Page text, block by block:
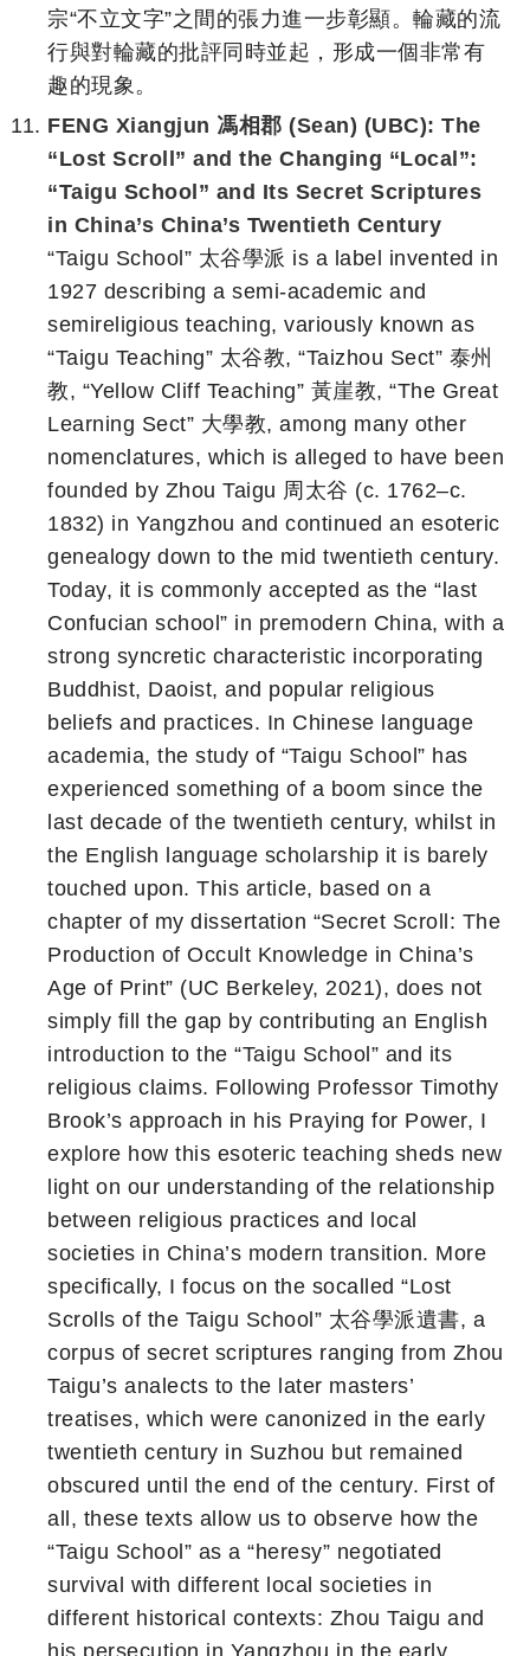
宗“不立文字”之間的張力進一步彰顯。輪藏的流
行與對輪藏的批評同時並起，形成一個非常有
趣的現象。
FENG Xiangjun 馮相郡 (Sean) (UBC): The
“Lost Scroll” and the Changing “Local”:
“Taigu School” and Its Secret Scriptures
in China’s China’s Twentieth Century
“Taigu School” 太谷學派 is a label invented in
1927 describing a semi-academic and
semireligious teaching, variously known as
“Taigu Teaching” 太谷教, “Taizhou Sect” 泰州
教, “Yellow Cliff Teaching” 黃崖教, “The Great
Learning Sect” 大學教, among many other
nomenclatures, which is alleged to have been
founded by Zhou Taigu 周太谷 (c. 1762–c.
1832) in Yangzhou and continued an esoteric
genealogy down to the mid twentieth century.
Today, it is commonly accepted as the “last
Confucian school” in premodern China, with a
strong syncretic characteristic incorporating
Buddhist, Daoist, and popular religious
beliefs and practices. In Chinese language
academia, the study of “Taigu School” has
experienced something of a boom since the
last decade of the twentieth century, whilst in
the English language scholarship it is barely
touched upon. This article, based on a
chapter of my dissertation “Secret Scroll: The
Production of Occult Knowledge in China’s
Age of Print” (UC Berkeley, 2021), does not
simply fill the gap by contributing an English
introduction to the “Taigu School” and its
religious claims. Following Professor Timothy
Brook’s approach in his Praying for Power, I
explore how this esoteric teaching sheds new
light on our understanding of the relationship
between religious practices and local
societies in China’s modern transition. More
specifically, I focus on the socalled “Lost
Scrolls of the Taigu School” 太谷學派遺書, a
corpus of secret scriptures ranging from Zhou
Taigu’s analects to the later masters’
treatises, which were canonized in the early
twentieth century in Suzhou but remained
obscured until the end of the century. First of
all, these texts allow us to observe how the
“Taigu School” as a “heresy” negotiated
survival with different local societies in
different historical contexts: Zhou Taigu and